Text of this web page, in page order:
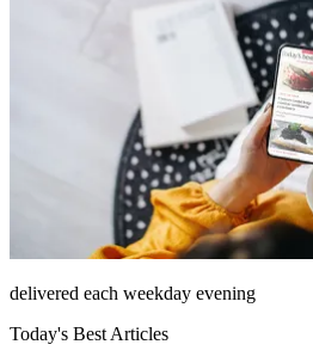
delivered each weekday evening
Today's Best Articles